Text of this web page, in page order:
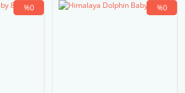
%0 %0